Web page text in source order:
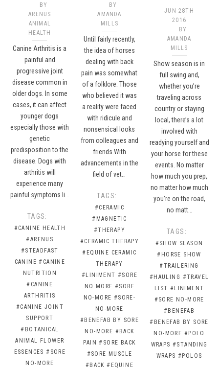
BY
ARENUS
ANIMAL
HEALTH
Canine Arthritis is a
painful and
progressive joint
disease common in
older dogs. In some
cases, it can affect
younger dogs
especially those with
genetic
predisposition to the
disease. Dogs with
arthritis will
experience many
painful symptoms li…
TAGS:
#CANINE HEALTH
#ARENUS
#STEADFAST
CANINE #CANINE
NUTRITION
#CANINE
ARTHRITIS
#CANINE JOINT
SUPPORT
#BOTANICAL
ANIMAL FLOWER
ESSENCES #SORE
NO-MORE
BY
AMANDA
MILLS
Until fairly recently,
the idea of horses
dealing with back
pain was somewhat
of a folklore. Those
who believed it was
a reality were faced
with ridicule and
nonsensical looks
from colleagues and
friends.With
advancements in the
field of vet…
TAGS:
#CERAMIC
#MAGNETIC
#THERAPY
#CERAMIC THERAPY
#EQUINE CERAMIC
THERAPY
#LINIMENT #SORE
NO MORE #SORE
NO-MORE #SORE-
NO-MORE
#BENEFAB BY SORE
NO-MORE #BACK
PAIN #SORE BACK
#SORE MUSCLE
#BACK #EQUINE
JUN 28TH
2016
BY
AMANDA
MILLS
Show season is in
full swing and,
whether you’re
traveling across
country or staying
local, there’s a lot
involved with
readying yourself and
your horse for these
events. No matter
how much you prep,
no matter how much
you’re on the road,
no matt…
TAGS:
#SHOW SEASON
#HORSE SHOW
#TRAILERING
#HAULING #TRAVEL
LIST #LINIMENT
#SORE NO-MORE
#BENEFAB
#BENEFAB BY SORE
NO-MORE #POLO
WRAPS #STANDING
WRAPS #POLOS